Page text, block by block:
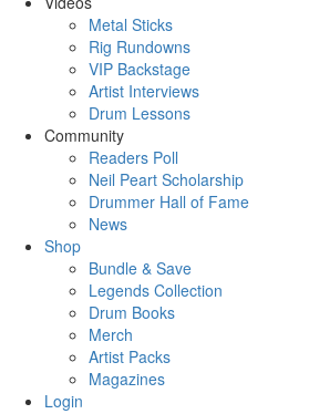
Metal Sticks
Rig Rundowns
VIP Backstage
Artist Interviews
Drum Lessons
Community
Readers Poll
Neil Peart Scholarship
Drummer Hall of Fame
News
Shop
Bundle & Save
Legends Collection
Drum Books
Merch
Artist Packs
Magazines
Login